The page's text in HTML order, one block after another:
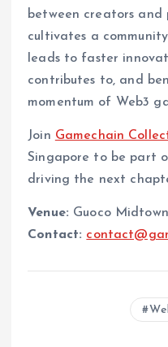
between creators and
cultivates a
leads to faster
contributes to, and
momentum of Web3
Join Gamechain
Singapore to be part
driving the next
Venue: Guoco
Contact: